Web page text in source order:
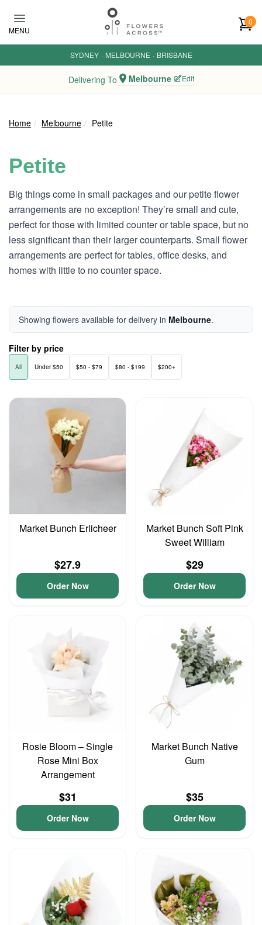
MENU
0
SYDNEY · MELBOURNE · BRISBANE
Delivering To Melbourne Edit
Home Melbourne Petite
Petite
Big things come in small packages and our petite flower
arrangements are no exception! They’re small and cute,
perfect for those with limited counter or table space, but no
less significant than their larger counterparts. Small flower
arrangements are perfect for tables, office desks, and
homes with little to no counter space.
Showing flowers available for delivery in Melbourne.
Filter by price
All Under $50 $50 - $79 $80 - $199 $200+
Market Bunch Erlicheer
$27.9
Order Now
Market Bunch Soft Pink
Sweet William
$29
Order Now
Rosie Bloom – Single
Rose Mini Box
Arrangement
$31
Order Now
Market Bunch Native
Gum
$35
Order Now